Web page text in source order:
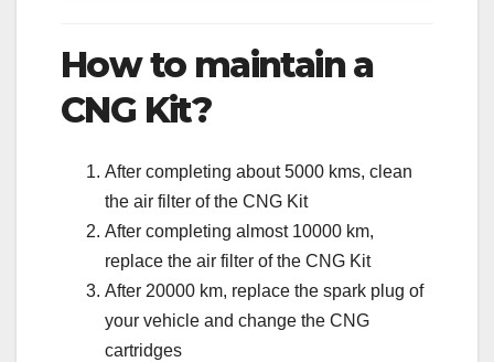
How to maintain a
CNG Kit?
After completing about 5000 kms, clean
the air filter of the CNG Kit
After completing almost 10000 km,
replace the air filter of the CNG Kit
After 20000 km, replace the spark plug of
your vehicle and change the CNG
cartridges